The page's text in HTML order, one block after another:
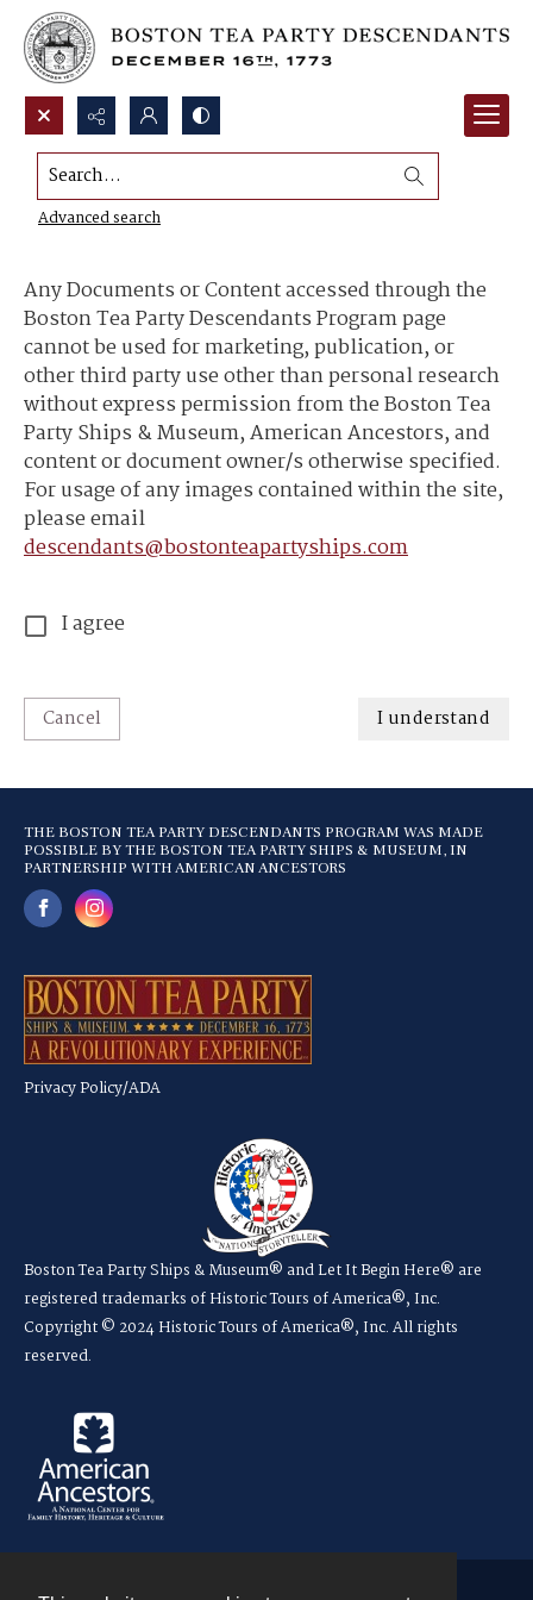
Search...
Advanced search
Content Use and Sharing
Any Documents or Content accessed through the
Boston Tea Party Descendants Program page
cannot be used for marketing, publication, or
other third party use other than personal research
without express permission from the Boston Tea
Party Ships & Museum, American Ancestors, and
content or document owner/s otherwise specified.
For usage of any images contained within the site,
please email
descendants@bostonteapartyships.com
I agree
Cancel I understand
THE BOSTON TEA PARTY DESCENDANTS PROGRAM WAS MADE
POSSIBLE BY THE BOSTON TEA PARTY SHIPS & MUSEUM, IN
PARTNERSHIP WITH AMERICAN ANCESTORS
Privacy Policy/ADA
Boston Tea Party Ships & Museum® and Let It Begin Here® are
registered trademarks of Historic Tours of America®, Inc.
Copyright © 2024 Historic Tours of America®, Inc. All rights
reserved.